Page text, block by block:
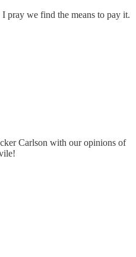
pray we find the means to pay it.
Carlson with our opinions of